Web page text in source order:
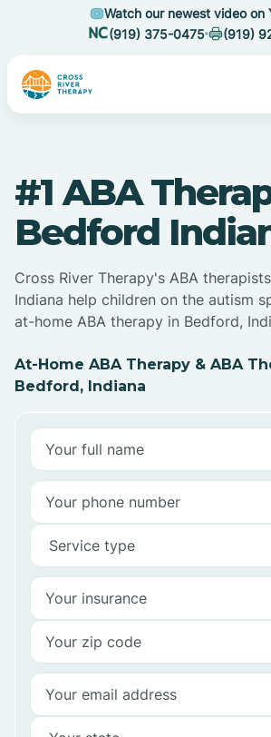
Watch our newest video on
(919) 375-0475
(919)
#1 ABA
Bedford
Cross River Therapy's ABA
Indiana help children on the autism
at-home ABA therapy in Bedford,
At-Home ABA Therapy & ABA
Bedford, Indiana